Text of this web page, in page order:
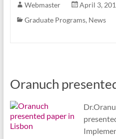
Webmaster
April 3,
Graduate Programs, News
Oranuch